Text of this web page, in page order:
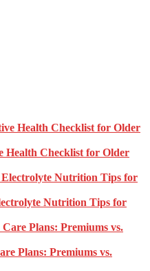
Health Checklist for Older
Nutrition Tips for
Plans: Premiums vs.